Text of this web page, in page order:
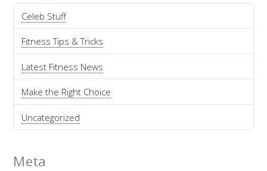
Celeb Stuff
Fitness Tips & Tricks
Latest Fitness News
Make the Right Choice
Uncategorized
Meta